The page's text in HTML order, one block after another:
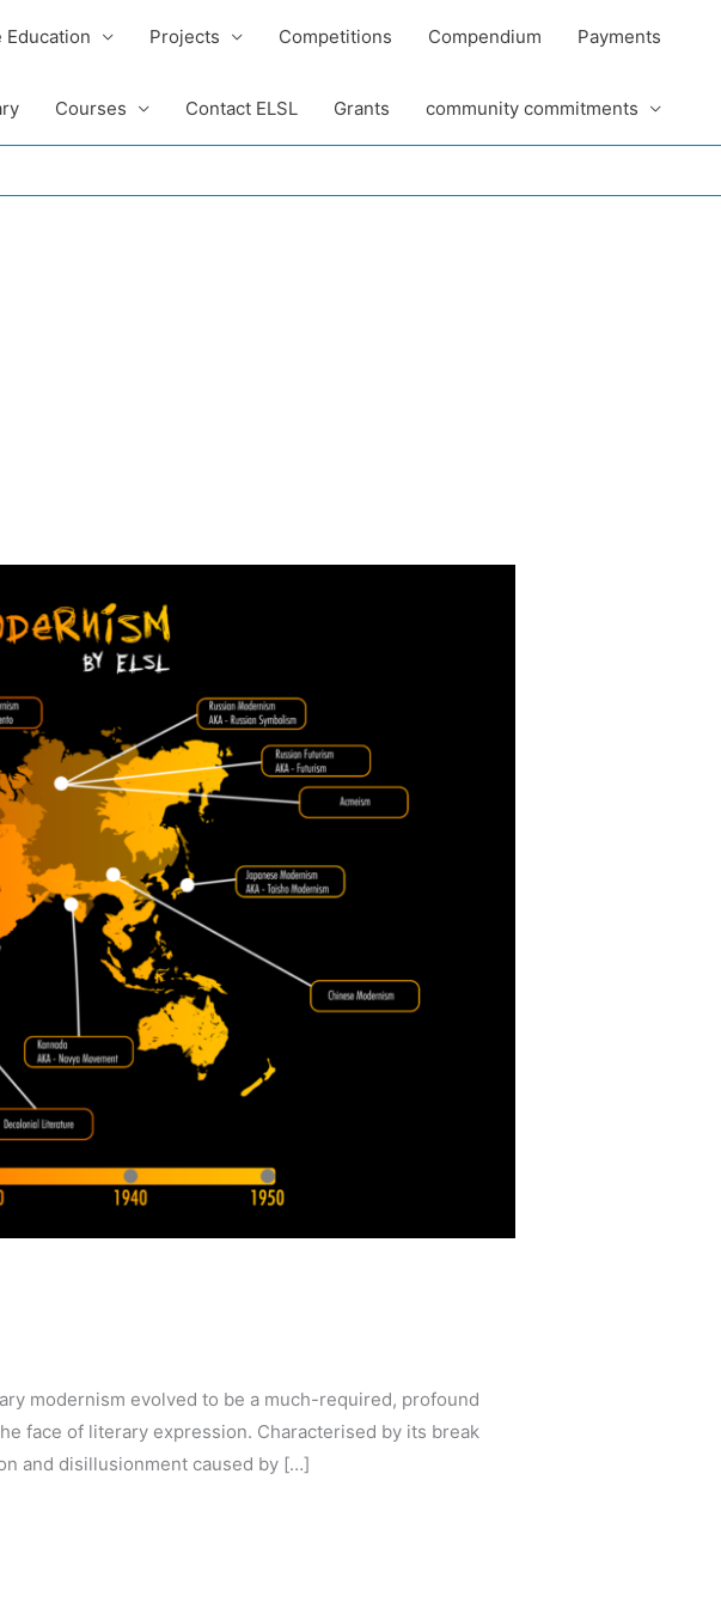
Education Projects Competitions Compendium Payments
Courses Contact ELSL Grants community commitments
modernism evolved to be a much-required, profound
face of literary expression. Characterised by its break
and disillusionment caused by […]